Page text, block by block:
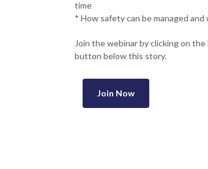
time
* How safety can be managed and
Join the webinar by clicking on
button below this story.
Join Now